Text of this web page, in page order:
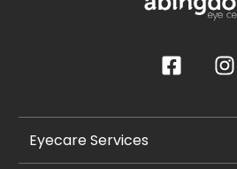
Eyecare Services